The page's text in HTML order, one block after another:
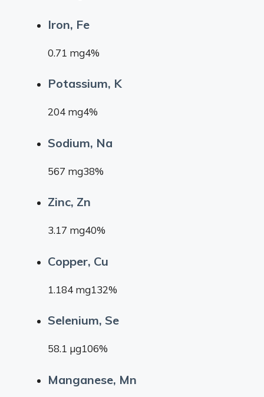
Iron, Fe
0.71 mg4%
Potassium, K
204 mg4%
Sodium, Na
567 mg38%
Zinc, Zn
3.17 mg40%
Copper, Cu
1.184 mg132%
Selenium, Se
58.1 µg106%
Manganese, Mn